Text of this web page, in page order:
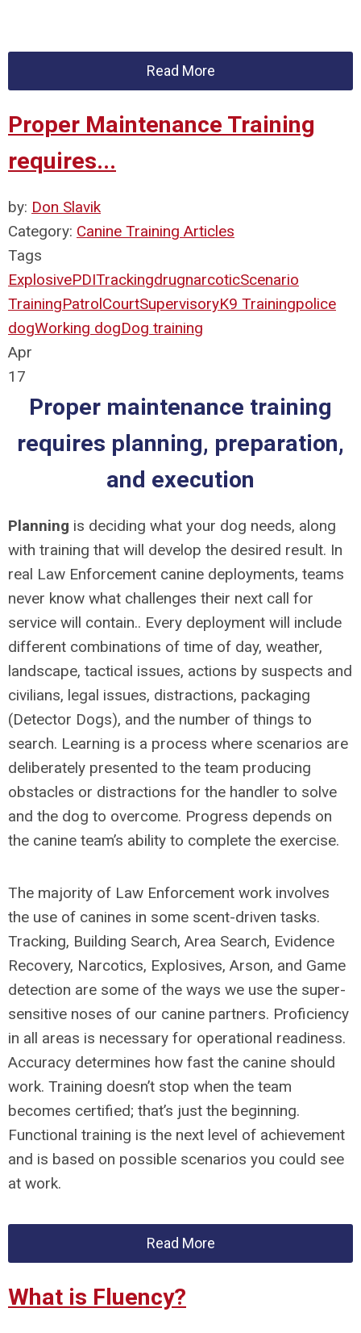
Read More
Proper Maintenance Training
requires...
by: Don Slavik
Category: Canine Training Articles
Tags
ExplosivePDITrackingdrugnarcoticScenario
TrainingPatrolCourtSupervisoryK9 Trainingpolice
dogWorking dogDog training
Apr
17
Proper maintenance training
requires planning, preparation,
and execution
Planning is deciding what your dog needs, along
with training that will develop the desired result. In
real Law Enforcement canine deployments, teams
never know what challenges their next call for
service will contain.. Every deployment will include
different combinations of time of day, weather,
landscape, tactical issues, actions by suspects and
civilians, legal issues, distractions, packaging
(Detector Dogs), and the number of things to
search. Learning is a process where scenarios are
deliberately presented to the team producing
obstacles or distractions for the handler to solve
and the dog to overcome. Progress depends on
the canine team’s ability to complete the exercise.
The majority of Law Enforcement work involves
the use of canines in some scent-driven tasks.
Tracking, Building Search, Area Search, Evidence
Recovery, Narcotics, Explosives, Arson, and Game
detection are some of the ways we use the super-
sensitive noses of our canine partners. Proficiency
in all areas is necessary for operational readiness.
Accuracy determines how fast the canine should
work. Training doesn’t stop when the team
becomes certified; that’s just the beginning.
Functional training is the next level of achievement
and is based on possible scenarios you could see
at work.
Read More
What is Fluency?